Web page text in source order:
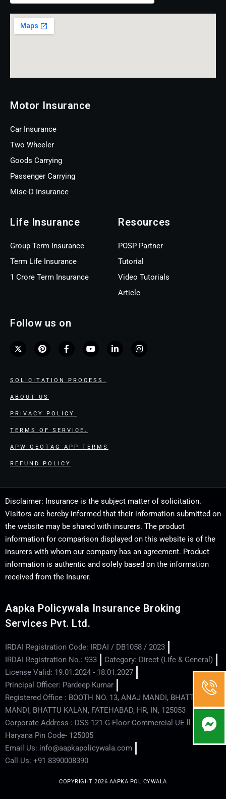
Motor Insurance
Car Insurance
Two Wheeler
Goods Carrying
Passenger Carrying
Misc-D Insurance
Life Insurance
Group Term Insurance
Term Life Insurance
1 Crore Term Insurance
Resources
POSP Partner
Tutorial
Video Tutorials
Article
Follow us on
SOLICITATION PROCESS.
ABOUT US
PRIVACY POLICY.
TERMS OF SERVICE.
APW GEOTAG APP TERMS
REFUND POLICY
Disclaimer: Insurance is the subject matter of solicitation.
Visitors are hereby informed that their information submitted on
the website may be shared with insurers. The product
information for comparison displayed on this website is of the
insurers with whom our company has an agreement. Product
information is authentic and solely based on the information
received from the Insurer.
Aapka Policywala Insurance Broking
Services Pvt. Ltd.
IRDAI Registration Code: IRDAI / DB1058 / 2023
IRDAI Registration No.: 933
Category: Direct (Life & General)
License Valid: 19.01.2024 - 18.01.2027
Principal Officer: Pardeep Kumar
Registered Office : BOOTH NO. 13, ANAJ MANDI, BHATTU
MANDI, BHATTU KALAN, FATEHABAD, HR, IN, 125053
Corporate Address : DSS-121-G-Floor Commercial UE-ll - Hisar -
Haryana Pin Code- 125005
Email Us: info@aapkapolicywala.com
Call Us: +91 8390008390
COPYRIGHT 2026 AAPKA POLICYWALA